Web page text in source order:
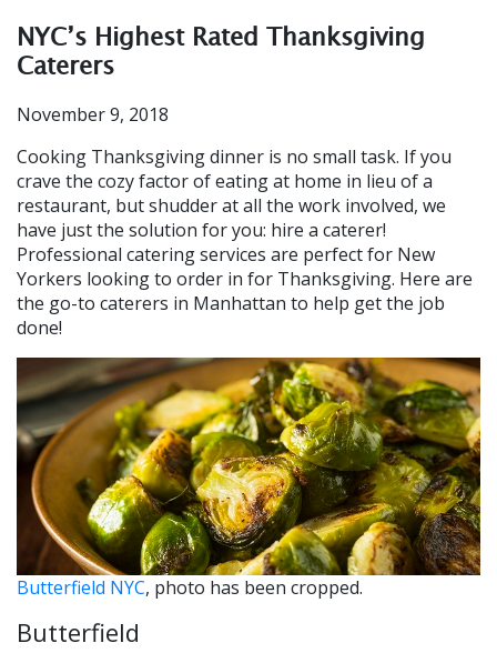
NYC’s Highest Rated Thanksgiving
Caterers
November 9, 2018
Cooking Thanksgiving dinner is no small task. If you
crave the cozy factor of eating at home in lieu of a
restaurant, but shudder at all the work involved, we
have just the solution for you: hire a caterer!
Professional catering services are perfect for New
Yorkers looking to order in for Thanksgiving. Here are
the go-to caterers in Manhattan to help get the job
done!
Butterfield NYC, photo has been cropped.
Butterfield